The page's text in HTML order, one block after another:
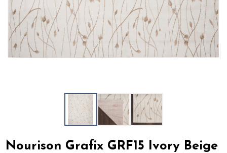
Nourison Grafix GRF15 Ivory Beige